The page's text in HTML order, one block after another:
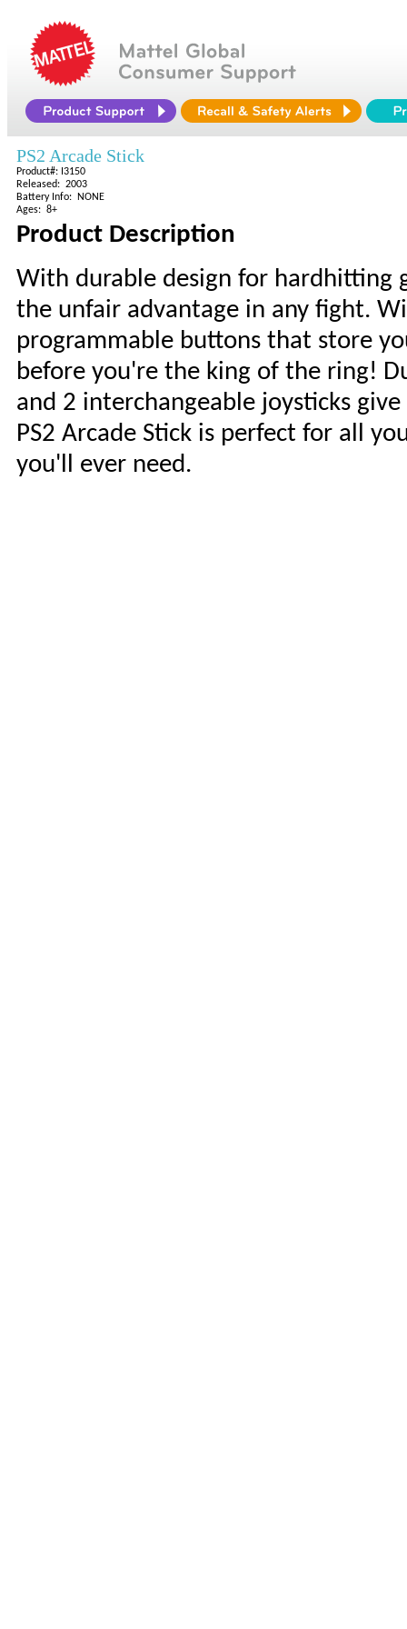
PS2 Arcade Stick
Product#: I3150
Released: 2003
Battery Info: NONE
Ages: 8+
Product Description
With durable design for hardhitting
the unfair advantage in any fight.
programmable buttons that store
before you're the king of the ring!
and 2 interchangeable joysticks
PS2 Arcade Stick is perfect for all
you'll ever need.